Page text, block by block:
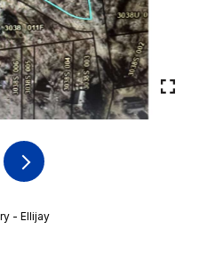
- Ellijay